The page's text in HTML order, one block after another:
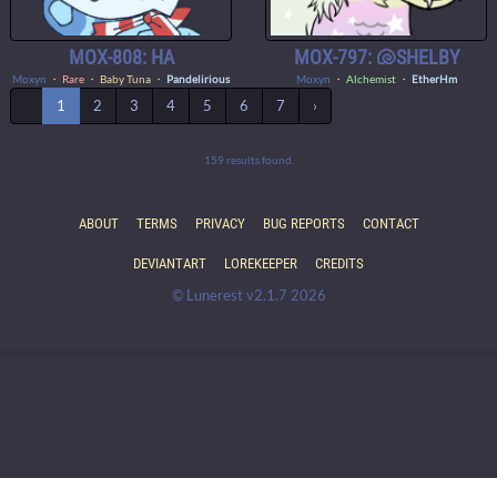
MOX-808: HA
Moxyn ・ Rare ・ Baby Tuna ・ Pandelirious
MOX-797: 🐚SHELBY
Moxyn ・ Alchemist・ EtherHm
1 2 3 4 5 6 7 ›
159 results found.
ABOUT TERMS PRIVACY BUG REPORTS CONTACT
DEVIANTART LOREKEEPER CREDITS
© Lunerest v2.1.7 2026